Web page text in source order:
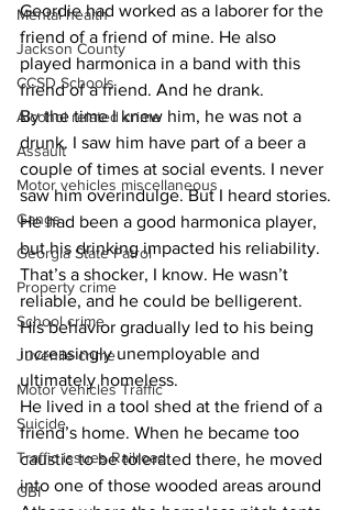
Mental health
Jackson County
CCSD Schools
Alcohol related crime
Assault
Motor vehicles miscellaneous
Gangs
Georgia State Patrol
Property crime
School crime
Juvenile crime
Motor vehicles Traffic
Suicide
Traffic issues Railroad
GBI
​Geordie had worked as a laborer for the
friend of a friend of mine. He also
played harmonica in a band with this
friend of a friend. And he drank.
​By the time I knew him, he was not a
drunk. I saw him have part of a beer a
couple of times at social events. I never
saw him overindulge. But I heard stories.
​He had been a good harmonica player,
but his drinking impacted his reliability.
That’s a shocker, I know. He wasn’t
reliable, and he could be belligerent.
His behavior gradually led to his being
increasingly unemployable and
ultimately homeless.
​He lived in a tool shed at the friend of a
friend’s home. When he became too
caustic to be tolerated there, he moved
into one of those wooded areas around